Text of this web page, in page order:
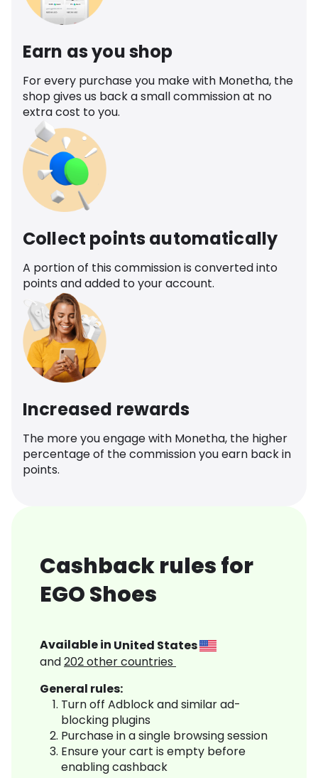
Earn as you shop
For every purchase you make with Monetha, the
shop gives us back a small commission at no
extra cost to you.
Collect points automatically
A portion of this commission is converted into
points and added to your account.
Increased rewards
The more you engage with Monetha, the higher
percentage of the commission you earn back in
points.
Cashback rules for
EGO Shoes
Available in United States
and202other countries
General rules:
Turn off Adblock and similar ad-
blocking plugins
Purchase in a single browsing session
Ensure your cart is empty before
enabling cashback